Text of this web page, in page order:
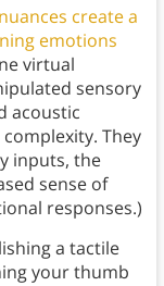
create a
emotions
virtual
sensory
acoustic
They
inputs, the
sense of
responses.)
a tactile
your thumb